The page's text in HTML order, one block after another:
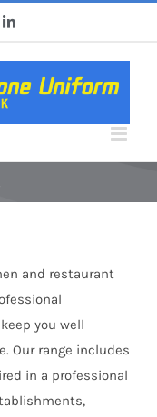
LinkedIn
and restaurant
you well
Our range includes
in a professional